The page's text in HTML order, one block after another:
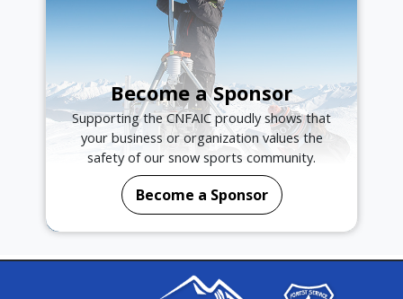
Become a Sponsor
Supporting the CNFAIC proudly shows that
your business or organization values the
safety of our snow sports community.
Become a Sponsor